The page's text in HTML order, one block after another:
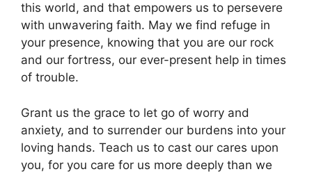
this world, and that empowers us to persevere
with unwavering faith. May we find refuge in
your presence, knowing that you are our rock
and our fortress, our ever-present help in times
of trouble.
Grant us the grace to let go of worry and
anxiety, and to surrender our burdens into your
loving hands. Teach us to cast our cares upon
you, for you care for us more deeply than we